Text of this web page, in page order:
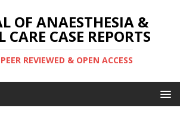
OF ANAESTHESIA &
CARE CASE REPORTS
REVIEWED & OPEN ACCESS